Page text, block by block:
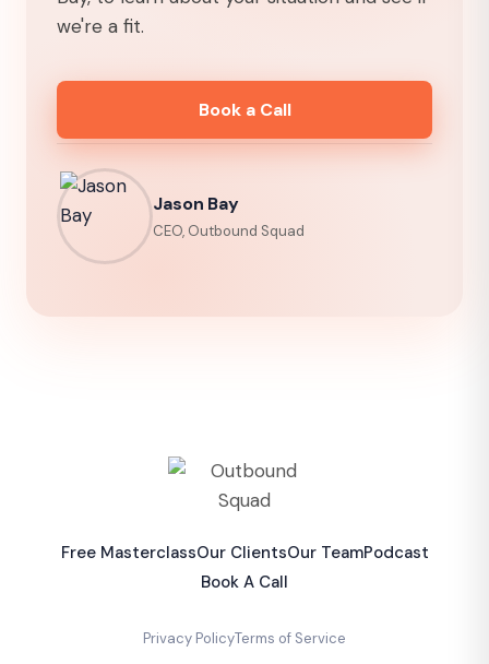
we're a fit.
Book a Call
Jason Bay
CEO, Outbound Squad
Free MasterclassOur ClientsOur TeamPodcast
Book A Call
Privacy PolicyTerms of Service